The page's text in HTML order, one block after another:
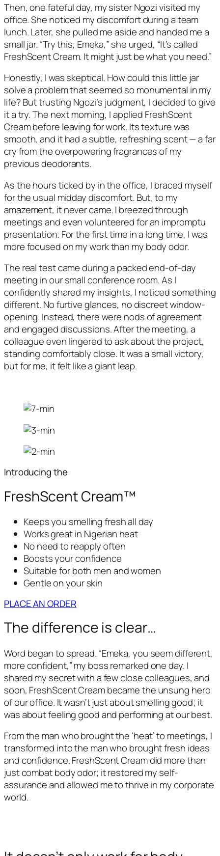
Then, one fateful day, my sister Ngozi visited my
office. She noticed my discomfort during a team
lunch. Later, she pulled me aside and handed me a
small jar. “Try this, Emeka,” she urged, “It’s called
FreshScent Cream. It might just be what you need.”
Honestly, I was skeptical. How could this little jar
solve a problem that seemed so monumental in my
life? But trusting Ngozi’s judgment, I decided to give
it a try. The next morning, I applied FreshScent
Cream before leaving for work. Its texture was
smooth, and it had a subtle, refreshing scent — a far
cry from the overpowering fragrances of my
previous deodorants.
As the hours ticked by in the office, I braced myself
for the usual midday discomfort. But, to my
amazement, it never came. I breezed through
meetings and even volunteered for an impromptu
presentation. For the first time in a long time, I was
more focused on my work than my body odor.
The real test came during a packed end-of-day
meeting in our small conference room. As I
confidently shared my insights, I noticed something
different. No furtive glances, no discreet window-
opening. Instead, there were nods of agreement
and engaged discussions. After the meeting, a
colleague even lingered to ask about the project,
standing comfortably close. It was a small victory,
but for me, it felt like a giant leap.
Introducing the
FreshScent Cream™
Keeps you smelling fresh all day
Works great in Nigerian heat
No need to reapply often
Boosts your confidence
Suitable for both men and women
Gentle on your skin
PLACE AN ORDER
The difference is clear…
Word began to spread. “Emeka, you seem different,
more confident,” my boss remarked one day. I
shared my secret with a few close colleagues, and
soon, FreshScent Cream became the unsung hero
of our office. It wasn’t just about smelling good; it
was about feeling good and performing at our best.
From the man who brought the ‘heat’ to meetings, I
transformed into the man who brought fresh ideas
and confidence. FreshScent Cream did more than
just combat body odor; it restored my self-
assurance and allowed me to thrive in my corporate
world.